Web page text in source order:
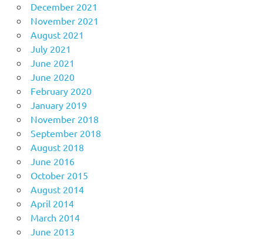
December 2021
November 2021
August 2021
July 2021
June 2021
June 2020
February 2020
January 2019
November 2018
September 2018
August 2018
June 2016
October 2015
August 2014
April 2014
March 2014
June 2013